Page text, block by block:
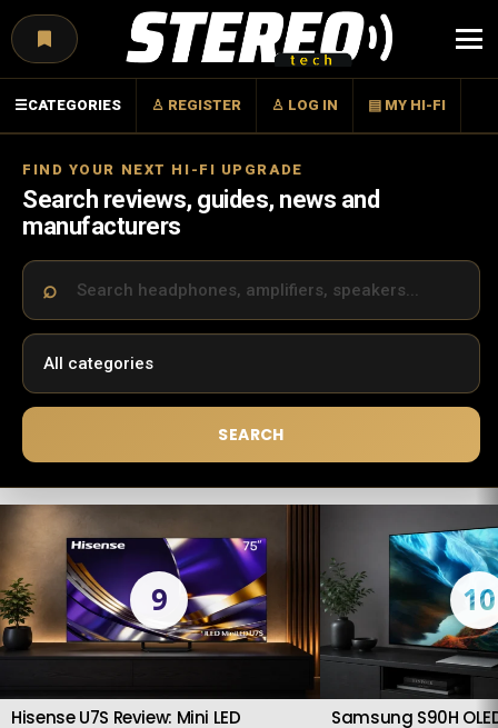
☰CATEGORIES ♙ REGISTER ♙ LOG IN ▤ MY HI-FI
FIND YOUR NEXT HI-FI UPGRADE
Search reviews, guides, news and
manufacturers
SEARCH
LATEST
9
Hisense U7S Review: Mini LED
10
Samsung S90H